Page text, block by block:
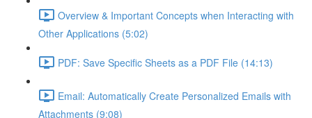
Overview & Important Concepts when Interacting with
Other Applications (5:02)
PDF: Save Specific Sheets as a PDF File (14:13)
Email: Automatically Create Personalized Emails with
Attachments (9:08)